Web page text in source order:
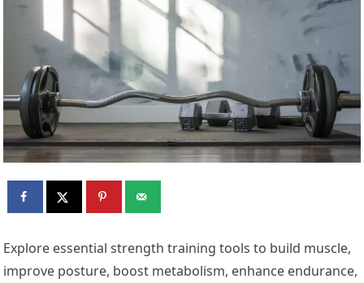
Explore essential strength training tools to build muscle,
improve posture, boost metabolism, enhance endurance,